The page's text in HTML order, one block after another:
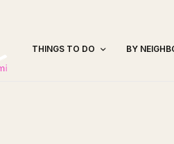
THINGS TO DO BY